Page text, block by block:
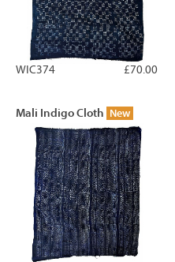
£70.00
WIC374
Mali Indigo Cloth New